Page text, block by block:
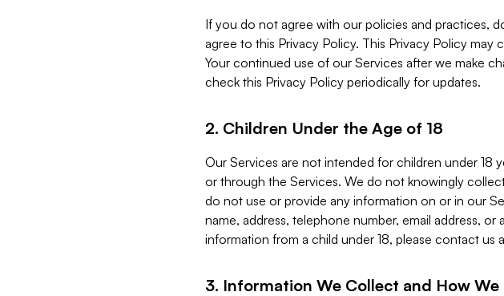
If you do not agree with our policies and practices,
agree to this Privacy Policy. This Privacy Policy may
Your continued use of our Services after we make
check this Privacy Policy periodically for updates.
2. Children Under the Age of 18
Our Services are not intended for children under 18
or through the Services. We do not knowingly
do not use or provide any information on or in our
name, address, telephone number, email address,
information from a child under 18, please contact us
3. Information We Collect and How